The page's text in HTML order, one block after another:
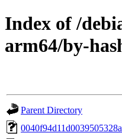
Index of /
arm64/by-
Parent Directory